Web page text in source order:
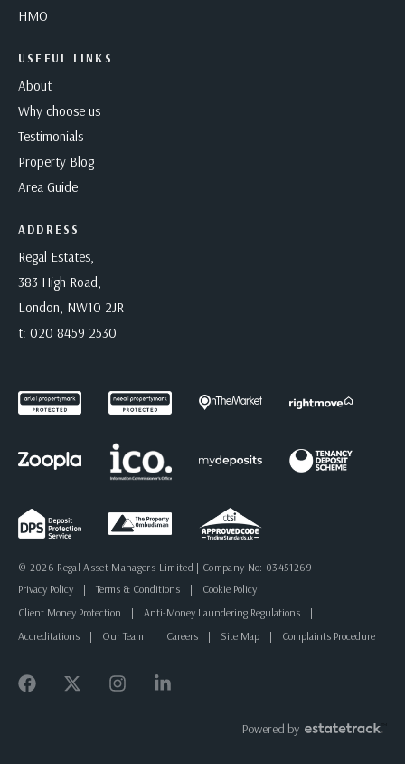
HMO
USEFUL LINKS
About
Why choose us
Testimonials
Property Blog
Area Guide
ADDRESS
Regal Estates,
383 High Road,
London, NW10 2JR
t: 020 8459 2530
© 2026 Regal Asset Managers Limited | Company No: 03451269
Privacy Policy
| Terms & Conditions | Cookie Policy
|
Client Money Protection
| Anti-Money Laundering Regulations
|
Accreditations
| Our Team | Careers | Site Map | Complaints Procedure
Powered by